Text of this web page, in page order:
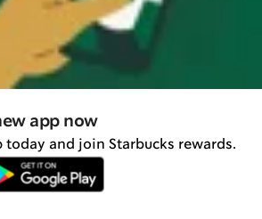
app now
today and join Starbucks rewards.